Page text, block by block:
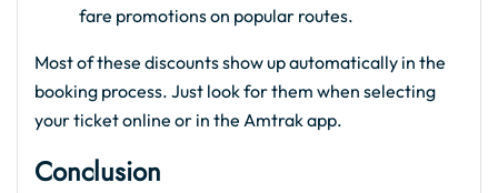
fare promotions on popular routes.
Most of these discounts show up automatically in the
booking process. Just look for them when selecting
your ticket online or in the Amtrak app.
Conclusion